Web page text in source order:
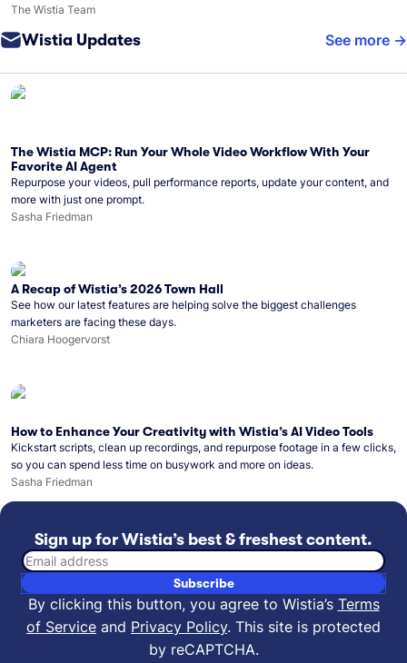
webinars, grow their audience, and build a stronger cybersecurity
The Wistia Team
Wistia Updates See more
The Wistia MCP: Run Your Whole Video Workflow With Your
Favorite AI Agent
Repurpose your videos, pull performance reports, update your content, and
more with just one prompt.
Sasha Friedman
A Recap of Wistia’s 2026 Town Hall
See how our latest features are helping solve the biggest challenges
marketers are facing these days.
Chiara Hoogervorst
How to Enhance Your Creativity with Wistia’s AI Video Tools
Kickstart scripts, clean up recordings, and repurpose footage in a few clicks,
so you can spend less time on busywork and more on ideas.
Sasha Friedman
Sign up for Wistia’s best & freshest content.
Email address
Subscribe
By clicking this button, you agree to Wistia’s Terms
of Service and Privacy Policy. This site is protected
by reCAPTCHA.